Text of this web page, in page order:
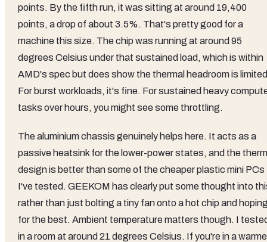
points. By the fifth run, it was sitting at around 19,400
points, a drop of about 3.5%. That's pretty good for a
machine this size. The chip was running at around 95
degrees Celsius under that sustained load, which is within
AMD's spec but does show the thermal headroom is
For burst workloads, it's fine. For sustained heavy
tasks over hours, you might see some throttling.
The aluminium chassis genuinely helps here. It acts as a
passive heatsink for the lower-power states, and the
design is better than some of the cheaper plastic mini PCs
I've tested. GEEKOM has clearly put some thought into
rather than just bolting a tiny fan onto a hot chip and
for the best. Ambient temperature matters though. I
in a room at around 21 degrees Celsius. If you're in a